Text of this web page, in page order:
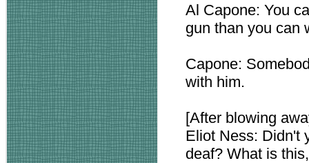
Al Capone: You
gun than you can
Capone:
with him.
[After blowing
Eliot Ness: Didn't
deaf? What is